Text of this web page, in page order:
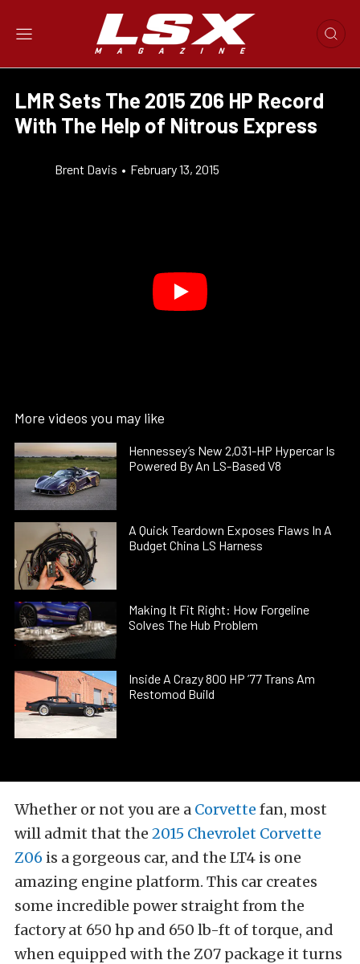
LMR Sets The 2015 Z06 HP Record
With The Help of Nitrous Express
Brent Davis • February 13, 2015
More videos you may like
Hennessey’s New 2,031-HP Hypercar Is
Powered By An LS-Based V8
A Quick Teardown Exposes Flaws In A
Budget China LS Harness
Making It Fit Right: How Forgeline
Solves The Hub Problem
Inside A Crazy 800 HP ’77 Trans Am
Restomod Build
Whether or not you are a Corvette fan, most
will admit that the 2015 Chevrolet Corvette
Z06 is a gorgeous car, and the LT4 is one
amazing engine platform. This car creates
some incredible power straight from the
factory at 650 hp and 650 lb-ft of torque, and
when equipped with the Z07 package it turns